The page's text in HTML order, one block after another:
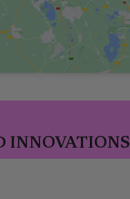
INNOVATIONS